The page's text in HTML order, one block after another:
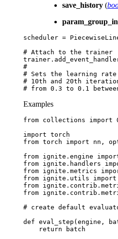
save_history (
scheduler =
# Attach to the trainer
trainer .
#
# Sets the learning
# 10th and 20th
# from 0.3 to 0.1
Examples
from collections import
import torch
from torch import nn ,
from ignite.engine
from ignite.handlers
from ignite.metrics
from ignite.utils import
from
from
# create default
def eval_step (engine ,
return
batch